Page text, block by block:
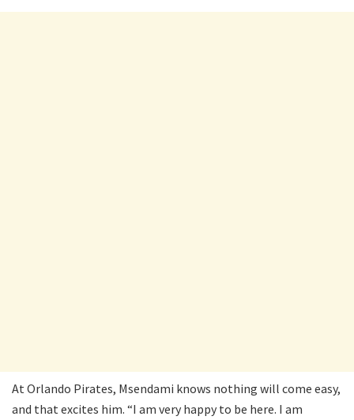
At Orlando Pirates, Msendami knows nothing will come easy,
and that excites him. “I am very happy to be here. I am